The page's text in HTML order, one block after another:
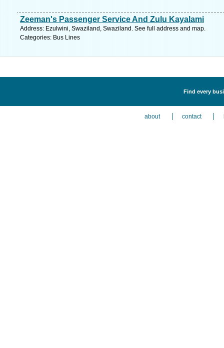
Zeeman's Passenger Service And Zulu Kayalami
Address: Ezulwini, Swaziland, Swaziland. See full address and map.
Categories: Bus Lines
Find every
about contact